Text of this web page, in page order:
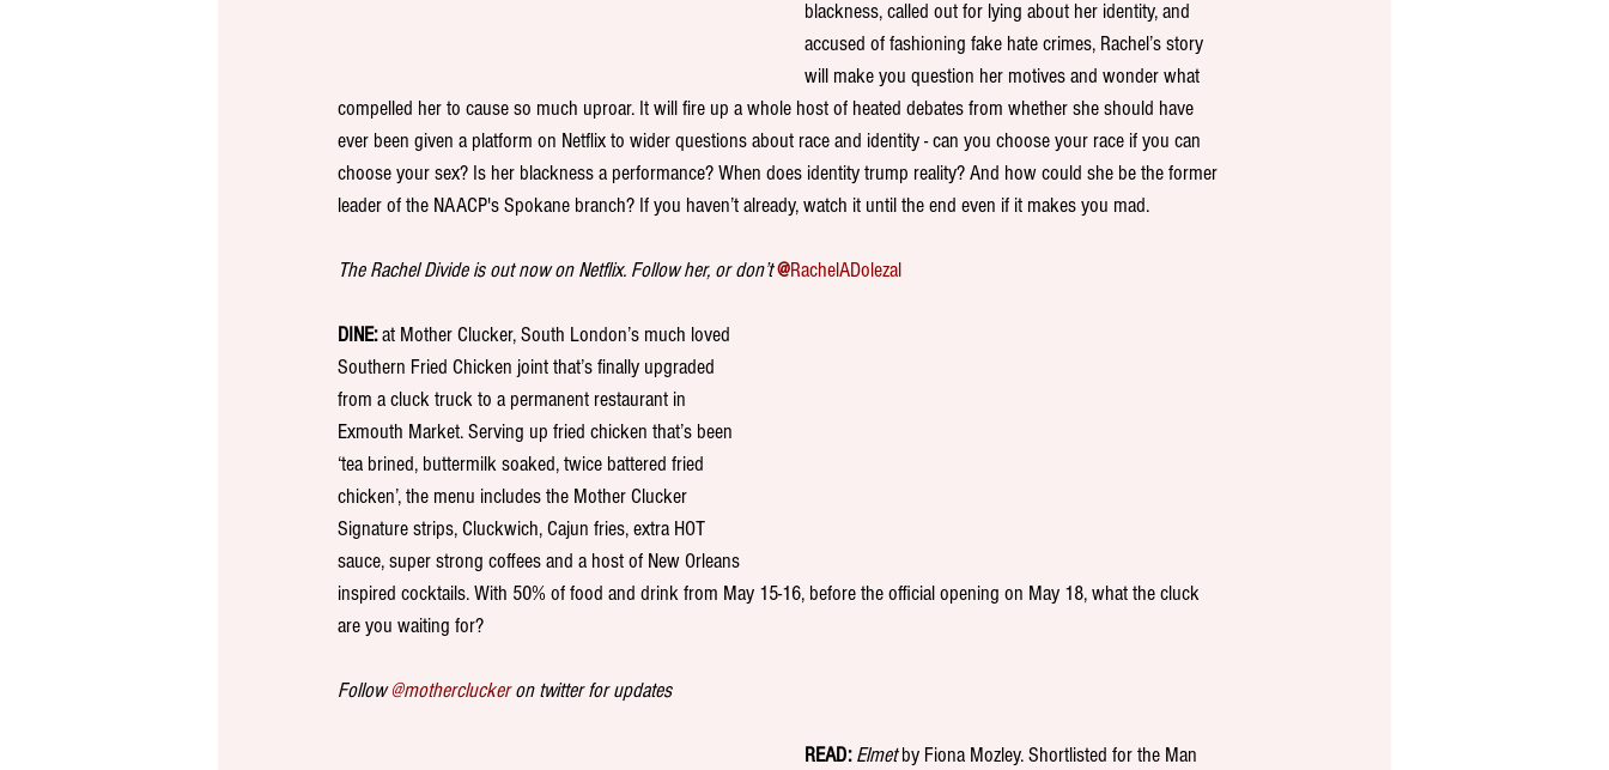
blackness, called out for lying about her identity, and
accused of fashioning fake hate crimes, Rachel’s story
will make you question her motives and wonder what
compelled her to cause so much uproar. It will fire up a whole host of heated debates from whether she should have
ever been given a platform on Netflix to wider questions about race and identity - can you choose your race if you can
choose your sex? Is her blackness a performance? When does identity trump reality? And how could she be the former
leader of the NAACP's Spokane branch? If you haven’t already, watch it until the end even if it makes you mad.
The Rachel Divide is out now on Netflix. Follow her, or don’t @RachelADolezal
DINE: at Mother Clucker, South London’s much loved
Southern Fried Chicken joint that’s finally upgraded
from a cluck truck to a permanent restaurant in
Exmouth Market. Serving up fried chicken that’s been
‘tea brined, buttermilk soaked, twice battered fried
chicken’, the menu includes the Mother Clucker
Signature strips, Cluckwich, Cajun fries, extra HOT
sauce, super strong coffees and a host of New Orleans
inspired cocktails. With 50% of food and drink from May 15-16, before the official opening on May 18, what the cluck
are you waiting for?
Follow @motherclucker on twitter for updates
READ: Elmet by Fiona Mozley. Shortlisted for the Man